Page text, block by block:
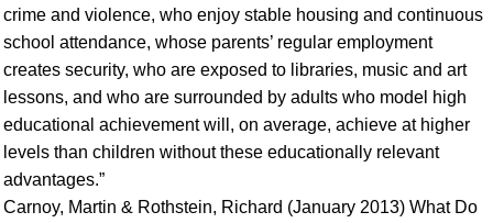
crime and violence, who enjoy stable housing and continuous
school attendance, whose parents’ regular employment
creates security, who are exposed to libraries, music and art
lessons, and who are surrounded by adults who model high
educational achievement will, on average, achieve at higher
levels than children without these educationally relevant
advantages.”
Carnoy, Martin & Rothstein, Richard (January 2013) What Do